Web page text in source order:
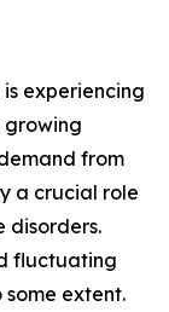
experiencing
growing
from
a crucial role
disorders.
fluctuating
extent.